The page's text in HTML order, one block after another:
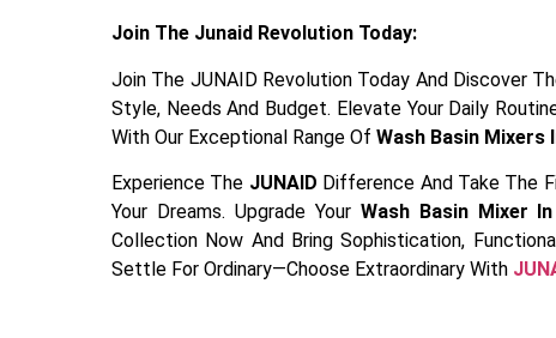
Join The Junaid Revolution Today:
Join The JUNAID Revolution Today And Discover
Style, Needs And Budget. Elevate Your Daily
With Our Exceptional Range Of Wash Basin Mixers
Experience The JUNAID Difference And Take The
Your Dreams. Upgrade YourWash Basin Mixer In
Collection Now And Bring Sophistication,
Settle For Ordinary—Choose Extraordinary With